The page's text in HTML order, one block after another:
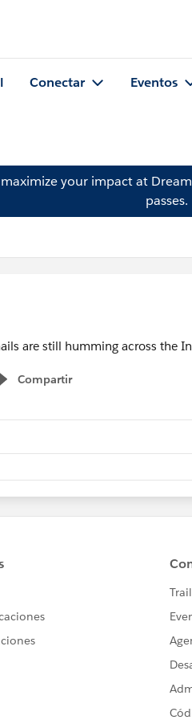
Conectar Eventos
your impact at
passes.
are still humming across the
Compartir
Show menu